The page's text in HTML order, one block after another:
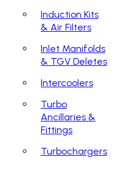
Induction Kits
& Air Filters
Inlet Manifolds
& TGV Deletes
Intercoolers
Turbo
Ancillaries &
Fittings
Turbochargers